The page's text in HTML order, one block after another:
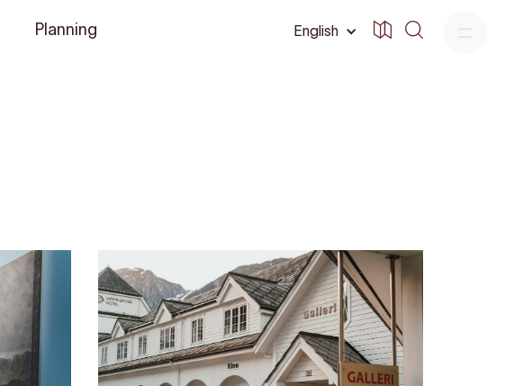
English
Planning